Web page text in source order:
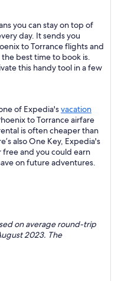
you can stay on top of
day. It sends you
to Torrance flights and
best time to book is.
this handy tool in a few
of Expedia'svacation
to Torrance airfare
is often cheaper than
also One Key, Expedia's
and you could earn
on future adventures.
on average round-trip
2023. The